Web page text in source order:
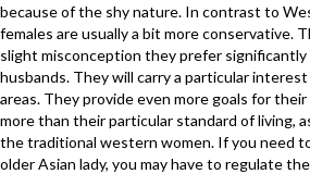
because of the shy nature. In contrast to
females are usually a bit more conservative.
slight misconception they prefer significantly
husbands. They will carry a particular
areas. They provide even more goals for
more than their particular standard of living,
the traditional western women. If you need
older Asian lady, you may have to regulate